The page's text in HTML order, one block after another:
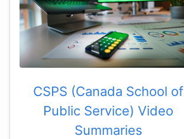
CSPS (Canada School of
Public Service) Video
Summaries